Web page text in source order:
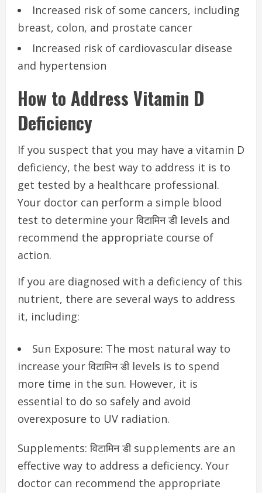
Increased risk of some cancers, including
breast, colon, and prostate cancer
Increased risk of cardiovascular disease
and hypertension
How to Address Vitamin D
Deficiency
If you suspect that you may have a vitamin D
deficiency, the best way to address it is to
get tested by a healthcare professional.
Your doctor can perform a simple blood
test to determine your विटामिन डी levels and
recommend the appropriate course of
action.
If you are diagnosed with a deficiency of this
nutrient, there are several ways to address
it, including:
Sun Exposure: The most natural way to
increase your विटामिन डी levels is to spend
more time in the sun. However, it is
essential to do so safely and avoid
overexposure to UV radiation.
Supplements: विटामिन डी supplements are an
effective way to address a deficiency. Your
doctor can recommend the appropriate